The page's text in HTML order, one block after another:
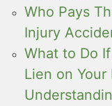
Who Pays
Injury
What to Do
Lien on Your